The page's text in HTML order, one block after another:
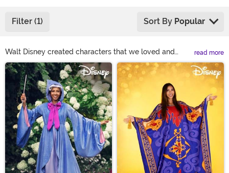
Filter (1) Sort By Popular
Walt Disney created characters that we loved and
cherished in our childhood. Today, our kids also love
Disney, so we've been dragged to watch all the new
Disney movies and find ourselves singing along, too.
Here at Halloween Costumes, we want to give you the
option to dress up as those beloved characters we all
love. Find below your favorite Disney character
costumes and you'll be right on your way to have the
time of your life!
read more
Main Content